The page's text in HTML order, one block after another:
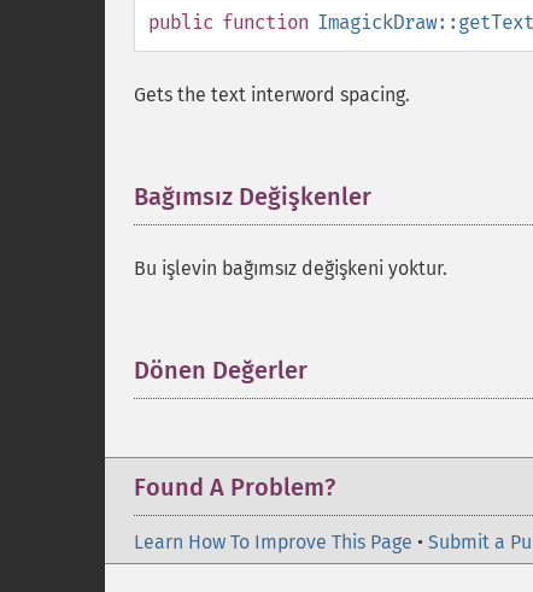
public function
Gets the text interword spacing.
Bağımsız Değişkenler
Bu işlevin bağımsız değişkeni yoktur.
Dönen Değerler
Found A Problem?
Learn How To Improve This Page • Submit a